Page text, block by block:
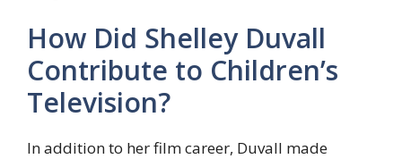
How Did Shelley Duvall
Contribute to Children’s
Television?
In addition to her film career, Duvall made